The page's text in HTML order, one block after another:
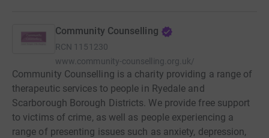
Community Counselling
RCN 1151230
www.community-counselling.org.uk/
Community Counselling is a charity providing a range of
therapeutic services to people in Ryedale and
Scarborough Borough Districts. We provide free support
to victims of crime, as well as people experiencing a
range of presenting issues such as anxiety, depression,